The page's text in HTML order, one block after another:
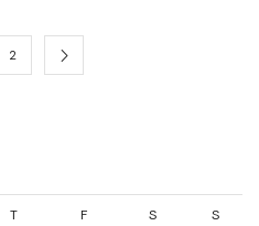
2
T F S S